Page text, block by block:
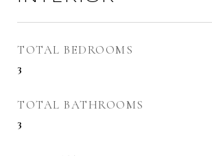
TOTAL BEDROOMS
3
TOTAL BATHROOMS
3